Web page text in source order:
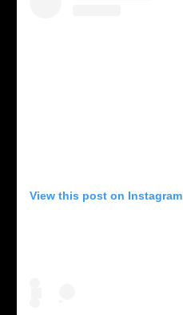
View this post on Instagram